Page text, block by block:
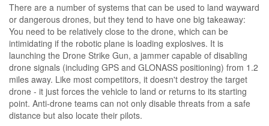
There are a number of systems that can be used to land wayward
or dangerous drones, but they tend to have one big takeaway:
You need to be relatively close to the drone, which can be
intimidating if the robotic plane is loading explosives. It is
launching the Drone Strike Gun, a jammer capable of disabling
drone signals (including GPS and GLONASS positioning) from 1.2
miles away. Like most competitors, it doesn't destroy the target
drone - it just forces the vehicle to land or returns to its starting
point. Anti-drone teams can not only disable threats from a safe
distance but also locate their pilots.